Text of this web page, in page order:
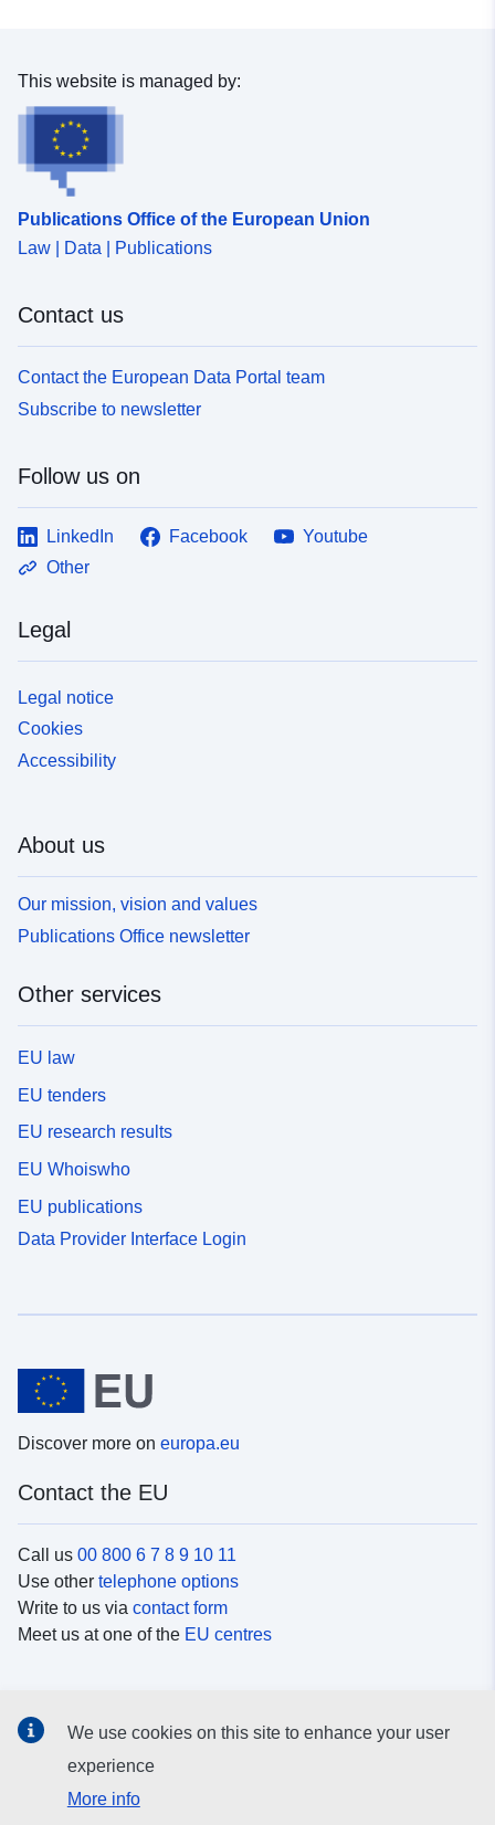
This website is managed by:
Publications Office of the European Union
Law | Data | Publications
Contact us
Contact the European Data Portal team
Subscribe to newsletter
Follow us on
LinkedIn Facebook
Youtube
Other
Legal
Legal notice
Cookies
Accessibility
About us
Our mission, vision and values
Publications Office newsletter
Other services
EU law
EU tenders
EU research results
EU Whoiswho
EU publications
Data Provider Interface Login
Discover more on europa.eu
Contact the EU
Call us 00 800 6 7 8 9 10 11
Use other telephone options
Write to us via contact form
Meet us at one of the EU centres
Search for EUsocial media channels
We use cookies on this site to enhance your user
experience
More info